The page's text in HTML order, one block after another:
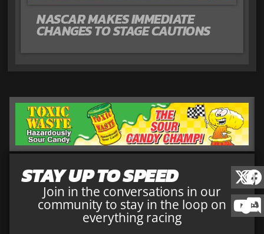
NASCAR MAKES IMMEDIATE
CHANGES TO STAGE CAUTIONS
STAY UP TO SPEED
Join in the conversations in our
community to stay in the loop on
everything racing